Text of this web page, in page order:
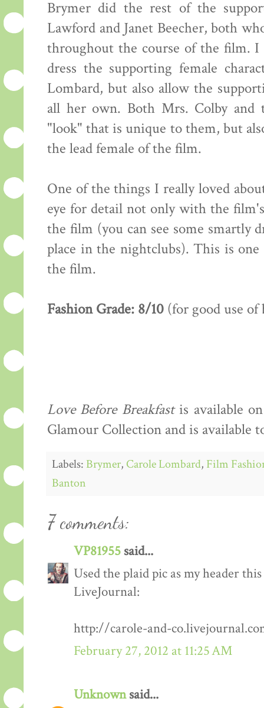
Brymer did the rest of the
Lawford and Janet Beecher, both
throughout the course of the film.
dress the supporting female
Lombard, but also allow the
all her own. Both Mrs. Colby and
"look" that is unique to them, but
the lead female of the film.
One of the things I really loved
eye for detail not only with the
the film (you can see some smartly
place in the nightclubs). This is
the film.
Fashion Grade: 8/10 (for good use
Love Before Breakfastis available
Glamour Collection and is available
Labels: Brymer, Carole Lombard, Film
Banton
7 comments:
VP81955 said...
Used the plaid pic as my header
LiveJournal:
http://carole-and-
February 27, 2012 at 11:25 AM
Unknownsaid...